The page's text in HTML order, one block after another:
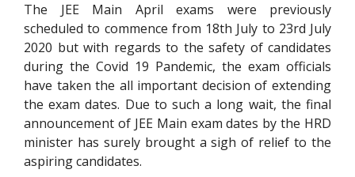
The JEE Main April exams were previously
scheduled to commence from 18th July to 23rd July
2020 but with regards to the safety of candidates
during the Covid 19 Pandemic, the exam officials
have taken the all important decision of extending
the exam dates. Due to such a long wait, the final
announcement of JEE Main exam dates by the HRD
minister has surely brought a sigh of relief to the
aspiring candidates.